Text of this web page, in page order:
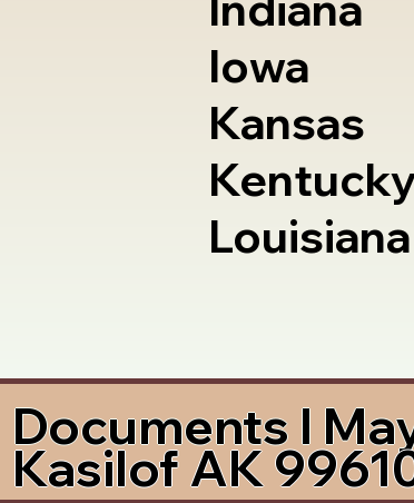
Iowa
Kansas
Louisiana
Documents I
Kasilof AK